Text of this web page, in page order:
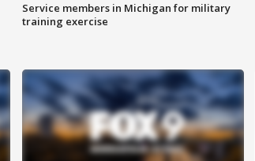
Service members in Michigan for military
training exercise